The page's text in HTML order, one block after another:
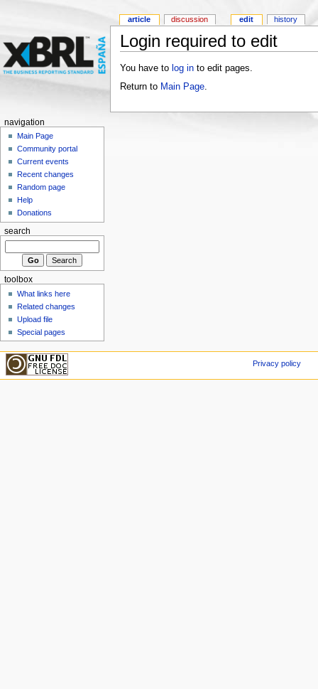
Login required to edit
You have to log into edit pages.
Return to Main Page.
article discussion edit history
navigation
Main Page
Community portal
Current events
Recent changes
Random page
Help
Donations
search
toolbox
What links here
Related changes
Upload file
Special pages
Privacy policy